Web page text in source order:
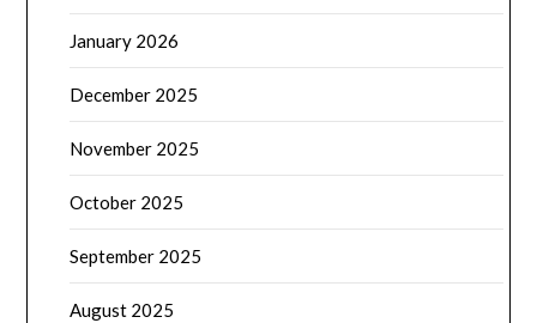
January 2026
December 2025
November 2025
October 2025
September 2025
August 2025